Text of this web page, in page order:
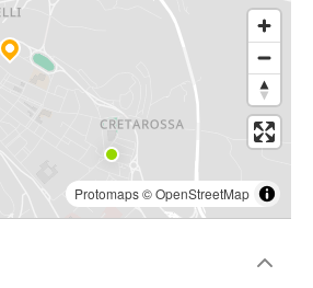
Protomaps©OpenStreetMap